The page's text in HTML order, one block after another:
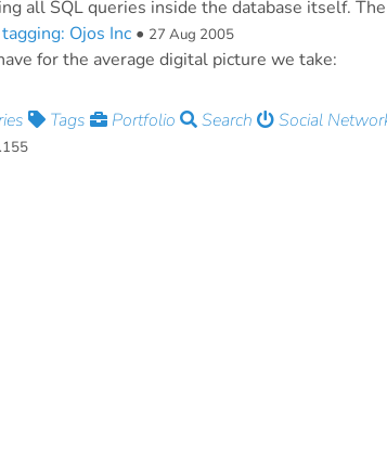
all SQL queries inside the database itself.
Ojos Inc • 27 Aug 2005
for the average digital picture we take:
Tags Portfolio Search Social